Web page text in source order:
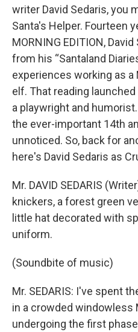
writer David Sedaris, you
Santa's Helper. Fourteen
MORNING EDITION,
from his “Santaland
experiences working as
elf. That reading
a playwright and
the ever-important 14th
unnoticed. So, back for
here's David Sedaris as
Mr. DAVID SEDARIS
knickers, a forest green
little hat decorated with
uniform.
(Soundbite of music)
Mr. SEDARIS: I've spent
in a crowded windowless
undergoing the first